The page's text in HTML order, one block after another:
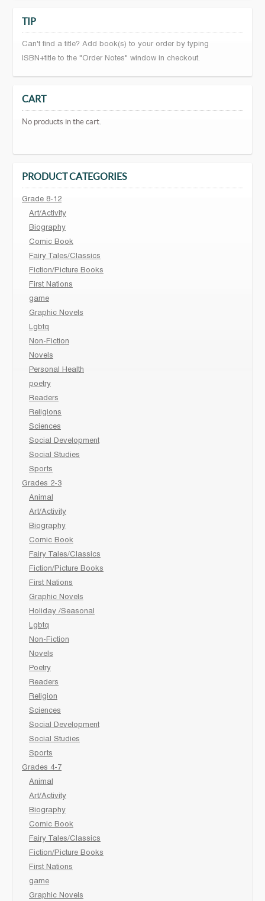
TIP
Can't find a title? Add book(s) to your order by typing
ISBN+title to the "Order Notes" window in checkout.
CART
No products in the cart.
PRODUCT CATEGORIES
Grade 8-12
Art/Activity
Biography
Comic Book
Fairy Tales/Classics
Fiction/Picture Books
First Nations
game
Graphic Novels
Lgbtq
Non-Fiction
Novels
Personal Health
poetry
Readers
Religions
Sciences
Social Development
Social Studies
Sports
Grades 2-3
Animal
Art/Activity
Biography
Comic Book
Fairy Tales/Classics
Fiction/Picture Books
First Nations
Graphic Novels
Holiday /Seasonal
Lgbtq
Non-Fiction
Novels
Poetry
Readers
Religion
Sciences
Social Development
Social Studies
Sports
Grades 4-7
Animal
Art/Activity
Biography
Comic Book
Fairy Tales/Classics
Fiction/Picture Books
First Nations
game
Graphic Novels